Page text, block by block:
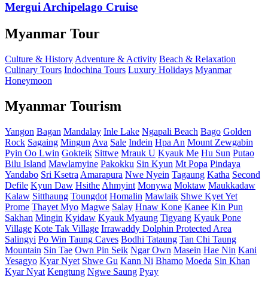
Mergui Archipelago Cruise
Myanmar Tour
Culture & History Adventure & Activity Beach & Relaxation
Culinary Tours Indochina Tours Luxury Holidays Myanmar
Honeymoon
Myanmar Tourism
Yangon Bagan Mandalay Inle Lake Ngapali Beach Bago Golden
Rock Sagaing Mingun Ava Sale Indein Hpa An Mount Zewgabin
Pyin Oo Lwin Gokteik Sittwe Mrauk U Kyauk Me Hu Sun Putao
Bilu Island Mawlamyine Pakokku Sin Kyun Mt Popa Pindaya
Yandabo Sri Ksetra Amarapura Nwe Nyein Tagaung Katha Second
Defile Kyun Daw Hsithe Ahmyint Monywa Moktaw Maukkadaw
Kalaw Sitthaung Toungdot Homalin Mawlaik Shwe Kyet Yet
Prome Thayet Myo Magwe Salay Hnaw Kone Kanee Kin Pun
Sakhan Mingin Kyidaw Kyauk Myaung Tigyang Kyauk Pone
Village Kote Tak Village Irrawaddy Dolphin Protected Area
Salingyi Po Win Taung Caves Bodhi Tataung Tan Chi Taung
Mountain Sin Tae Own Pin Seik Ngar Own Masein Hae Nin Kani
Yesagyo Kyar Nyet Shwe Gu Kann Ni Bhamo Moeda Sin Khan
Kyar Nyat Kengtung Ngwe Saung Pyay